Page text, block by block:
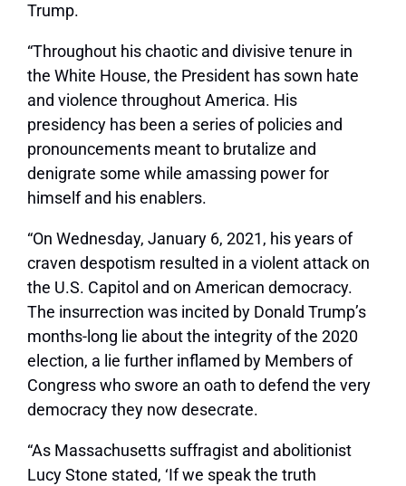
Trump.
“Throughout his chaotic and divisive tenure in
the White House, the President has sown hate
and violence throughout America. His
presidency has been a series of policies and
pronouncements meant to brutalize and
denigrate some while amassing power for
himself and his enablers.
“On Wednesday, January 6, 2021, his years of
craven despotism resulted in a violent attack on
the U.S. Capitol and on American democracy.
The insurrection was incited by Donald Trump’s
months-long lie about the integrity of the 2020
election, a lie further inflamed by Members of
Congress who swore an oath to defend the very
democracy they now desecrate.
“As Massachusetts suffragist and abolitionist
Lucy Stone stated, ‘If we speak the truth